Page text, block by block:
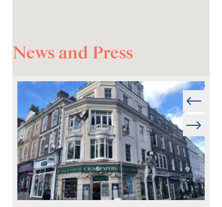
News and Press